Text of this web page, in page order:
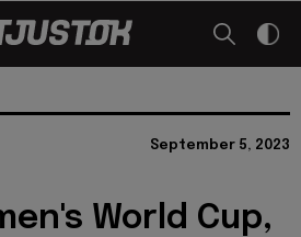
September 5, 2023
World Cup,